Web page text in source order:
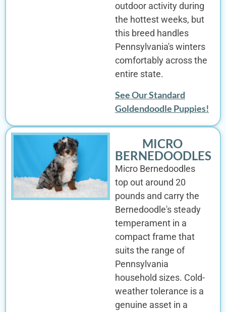
outdoor activity during
the hottest weeks, but
this breed handles
Pennsylvania's winters
comfortably across the
entire state.
See Our Standard
Goldendoodle Puppies!
MICRO
BERNEDOODLES
Micro Bernedoodles
top out around 20
pounds and carry the
Bernedoodle's steady
temperament in a
compact frame that
suits the range of
Pennsylvania
household sizes. Cold-
weather tolerance is a
genuine asset in a